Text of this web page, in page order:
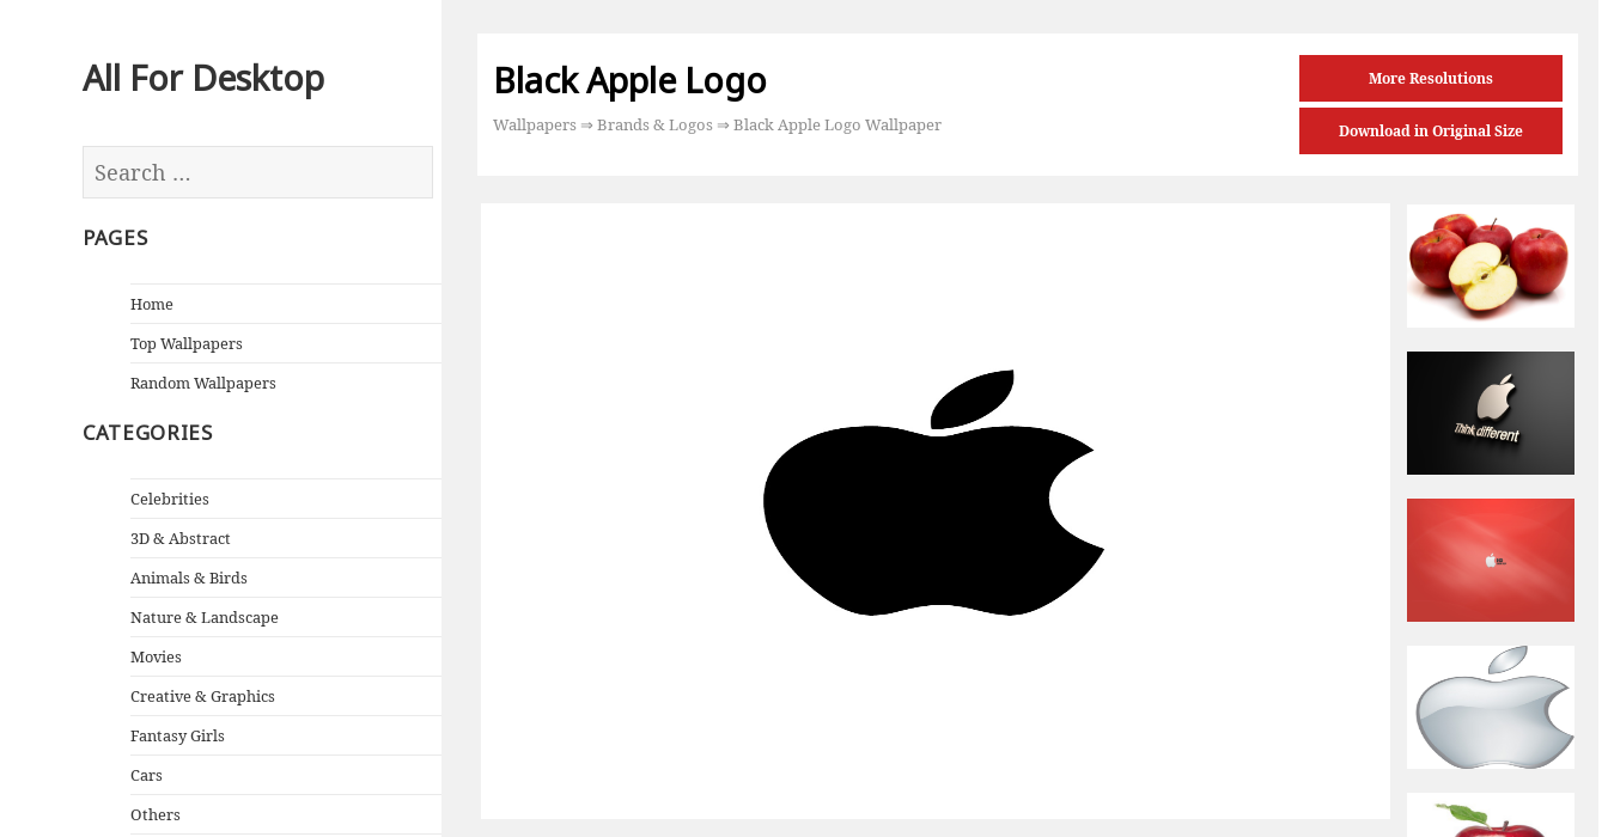
All For Desktop
PAGES
Home
Top Wallpapers
Random Wallpapers
CATEGORIES
Celebrities
3D & Abstract
Animals & Birds
Nature & Landscape
Movies
Creative & Graphics
Fantasy Girls
Cars
Others
Black Apple Logo
Wallpapers ⇒ Brands & Logos ⇒ Black Apple Logo Wallpaper
More Resolutions
Download in Original Size